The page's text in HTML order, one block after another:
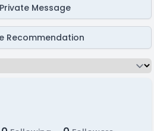
Private Message
Recommendation